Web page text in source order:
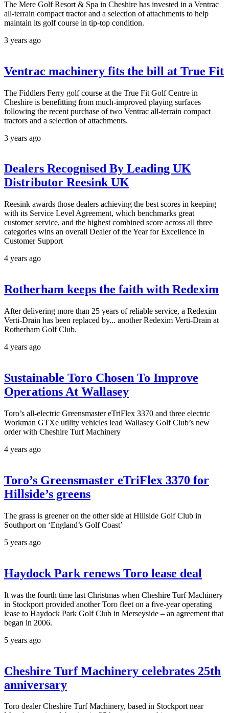
The Mere Golf Resort & Spa in Cheshire has invested in a Ventrac
all-terrain compact tractor and a selection of attachments to help
maintain its golf course in tip-top condition.
3 years ago
Ventrac machinery fits the bill at True Fit
The Fiddlers Ferry golf course at the True Fit Golf Centre in
Cheshire is benefitting from much-improved playing surfaces
following the recent purchase of two Ventrac all-terrain compact
tractors and a selection of attachments.
3 years ago
Dealers Recognised By Leading UK
Distributor Reesink UK
Reesink awards those dealers achieving the best scores in keeping
with its Service Level Agreement, which benchmarks great
customer service, and the highest combined score across all three
categories wins an overall Dealer of the Year for Excellence in
Customer Support
4 years ago
Rotherham keeps the faith with Redexim
After delivering more than 25 years of reliable service, a Redexim
Verti-Drain has been replaced by... another Redexim Verti-Drain at
Rotherham Golf Club.
4 years ago
Sustainable Toro Chosen To Improve
Operations At Wallasey
Toro’s all-electric Greensmaster eTriFlex 3370 and three electric
Workman GTXe utility vehicles lead Wallasey Golf Club’s new
order with Cheshire Turf Machinery
4 years ago
Toro’s Greensmaster eTriFlex 3370 for
Hillside’s greens
The grass is greener on the other side at Hillside Golf Club in
Southport on ‘England’s Golf Coast’
5 years ago
Haydock Park renews Toro lease deal
It was the fourth time last Christmas when Cheshire Turf Machinery
in Stockport provided another Toro fleet on a five-year operating
lease to Haydock Park Golf Club in Merseyside – an agreement that
began in 2006.
5 years ago
Cheshire Turf Machinery celebrates 25th
anniversary
Toro dealer Cheshire Turf Machinery, based in Stockport near